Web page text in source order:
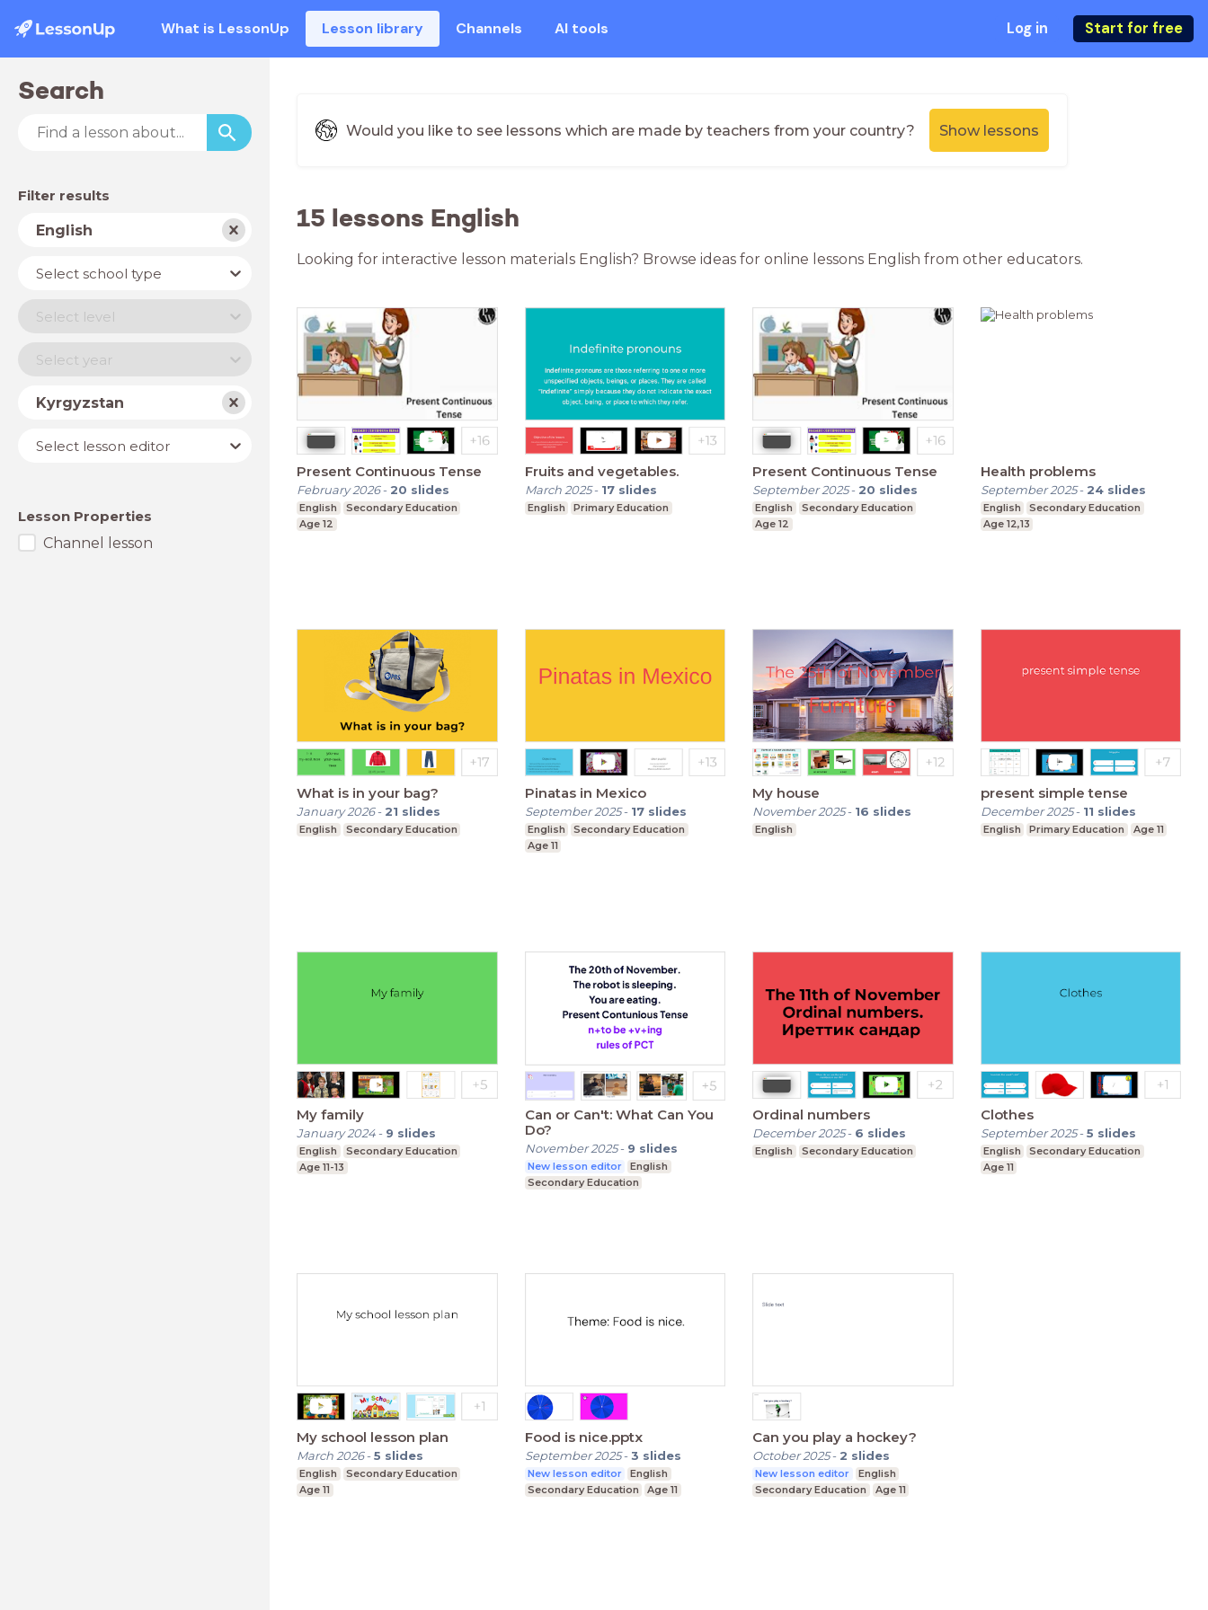
What is LessonUp Lesson library Channels AI tools Log in Start for free
Search
Filter results
Subject
English
School
type
Select school type
Level
Select level
YearSelect year
Country
Kyrgyzstan
Lesson
editor
Select lesson editor
Lesson Properties
Channel lesson
Would you like to see lessons which are made by teachers from your country? Show lessons
15 lessons English
Looking for interactive lesson materials English? Browse ideas for online lessons English from other educators.
Present Continuous Tense
February 2026- 20 slides
English
Secondary Education
Age 12
Fruits and vegetables.
March 2025- 17 slides
English Primary Education
Present Continuous Tense
September 2025- 20 slides
English
Secondary Education
Age 12
Health problems
September 2025- 24 slides
English
Secondary Education
Age 12,13
What is in your bag?
January 2026- 21 slides
English Secondary Education
Pinatas in Mexico
September 2025- 17 slides
English
Secondary Education
Age 11
My house
November 2025- 16 slides
English
present simple tense
December 2025- 11 slides
English Primary Education Age 11
My family
January 2024- 9 slides
English
Secondary Education
Age 11-13
Can or Can't: What Can You
Do?
November 2025- 9 slides
New lesson editor
English
Secondary Education
Ordinal numbers
December 2025- 6 slides
English Secondary Education
Clothes
September 2025-5 slides
English
Secondary Education
Age 11
My school lesson plan
March 2026-5 slides
English
Secondary Education
Age 11
Food is nice.pptx
September 2025-3 slides
New lesson editor
English
Secondary Education
Age 11
Can you play a hockey?
October 2025- 2 slides
New lesson editor
English
Secondary Education
Age 11